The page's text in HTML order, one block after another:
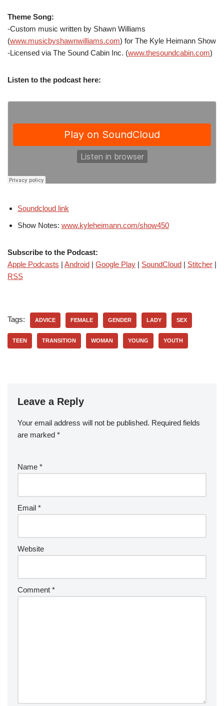
Theme Song:
-Custom music written by Shawn Williams
(www.musicbyshawnwilliams.com) for The Kyle Heimann Show
-Licensed via The Sound Cabin Inc. (www.thesoundcabin.com)
Listen to the podcast here:
Soundcloud link
Show Notes: www.kyleheimann.com/show450
Subscribe to the Podcast:
Apple Podcasts | Android | Google Play | SoundCloud | Stitcher |
RSS
Tags: ADVICE FEMALE GENDER LADY SEX
TEEN TRANSITION WOMAN YOUNG YOUTH
Leave a Reply
Your email address will not be published. Required fields
are marked *
Name *
Email *
Website
Comment *